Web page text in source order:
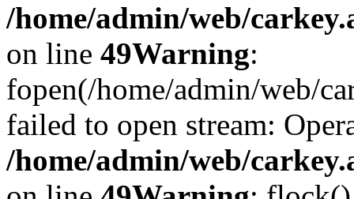
/home/admin/web/
on line 49Warning:
fopen(/home/admin/web/
failed to open stream:
/home/admin/web/